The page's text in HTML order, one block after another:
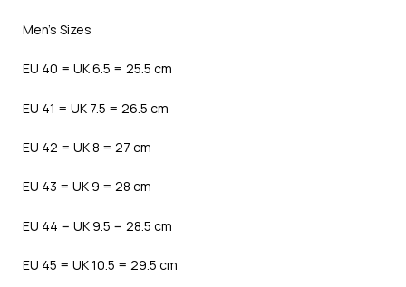
Men’s Sizes
EU 40 = UK 6.5 = 25.5 cm
EU 41 = UK 7.5 = 26.5 cm
EU 42 = UK 8 = 27 cm
EU 43 = UK 9 = 28 cm
EU 44 = UK 9.5 = 28.5 cm
EU 45 = UK 10.5 = 29.5 cm